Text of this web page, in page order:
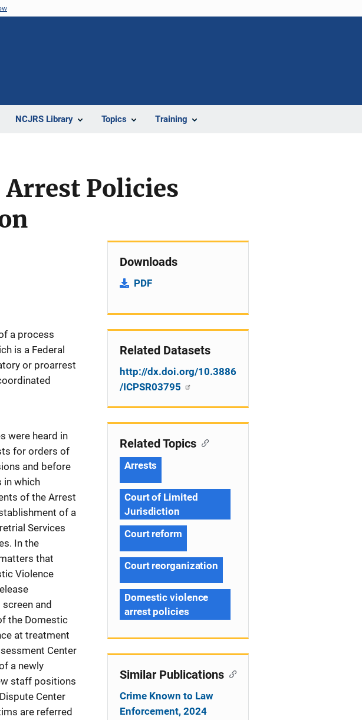
NCJRS Library Topics Training
Arrest Policies
a process
is a Federal
or proarrest
were heard in
for orders of
and before
in which
of the Arrest
of a
Services
In the
that
Violence
and
the Domestic
at treatment
Center
a newly
staff positions
Center
are referred
Downloads
PDF
Related Datasets
http://dx.doi.org/10.3886
/ICPSR03795
Related Topics
Arrests
Court of Limited
Jurisdiction
Court reform
Court reorganization
Domestic violence
arrest policies
Similar Publications
Crime Known to Law
Enforcement, 2024